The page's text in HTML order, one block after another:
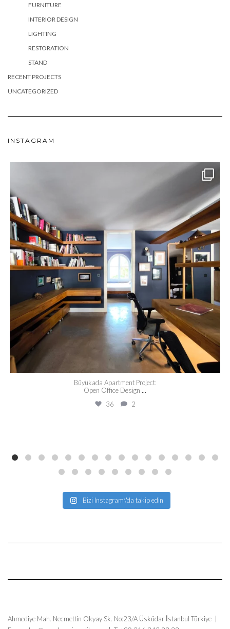
FURNITURE
INTERIOR DESIGN
LIGHTING
RESTORATION
STAND
RECENT PROJECTS
UNCATEGORIZED
INSTAGRAM
Büyükada Apartment Project:
Open Office Design ...
36
2
Bizi Instagram\'da takip edin
Ahmediye Mah. Necmettin Okyay Sk. No:23/A Üsküdar İstanbul Türkiye |